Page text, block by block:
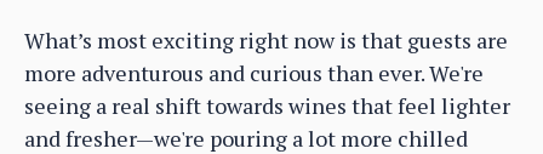
What’s most exciting right now is that guests are
more adventurous and curious than ever. We're
seeing a real shift towards wines that feel lighter
and fresher—we're pouring a lot more chilled